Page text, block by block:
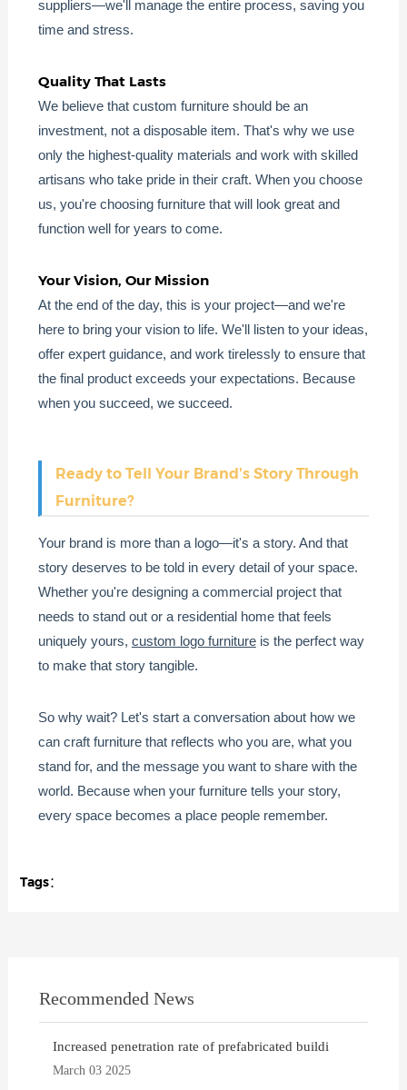
suppliers—we'll manage the entire process, saving you
time and stress.
Quality That Lasts
We believe that custom furniture should be an
investment, not a disposable item. That's why we use
only the highest-quality materials and work with skilled
artisans who take pride in their craft. When you choose
us, you're choosing furniture that will look great and
function well for years to come.
Your Vision, Our Mission
At the end of the day, this is your project—and we're
here to bring your vision to life. We'll listen to your ideas,
offer expert guidance, and work tirelessly to ensure that
the final product exceeds your expectations. Because
when you succeed, we succeed.
Ready to Tell Your Brand's Story Through
Furniture?
Your brand is more than a logo—it's a story. And that
story deserves to be told in every detail of your space.
Whether you're designing a commercial project that
needs to stand out or a residential home that feels
uniquely yours, custom logo furnitureis the perfect way
to make that story tangible.
So why wait? Let's start a conversation about how we
can craft furniture that reflects who you are, what you
stand for, and the message you want to share with the
world. Because when your furniture tells your story,
every space becomes a place people remember.
Tags：
Recommended News
Increased penetration rate of prefabricated buildi
March 03 2025